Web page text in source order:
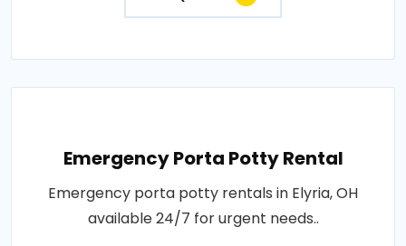
Emergency Porta Potty Rental
Emergency porta potty rentals in Elyria, OH
available 24/7 for urgent needs..